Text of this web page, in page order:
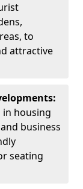
to
attractive
in housing
business
seating